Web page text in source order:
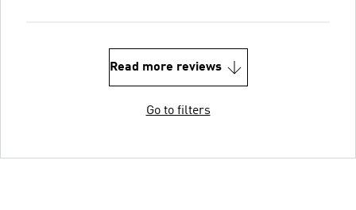
Read more reviews
Go to filters